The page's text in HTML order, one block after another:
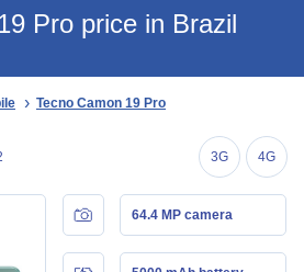
Pro price in Brazil
Tecno Camon 19 Pro
3G 4G
64.4 MP camera